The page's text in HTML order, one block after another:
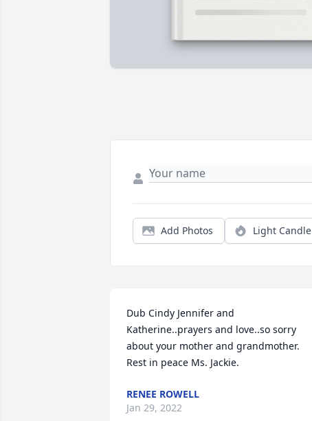
Add Photos Light Candle
Dub Cindy Jennifer and
Katherine..prayers and love..so sorry
about your mother and grandmother.
Rest in peace Ms. Jackie.
RENEE ROWELL
Jan 29, 2022